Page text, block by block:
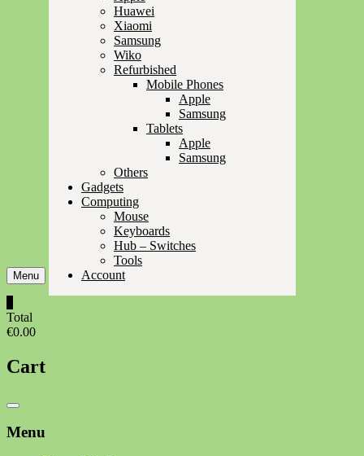
Menu
Huawei
Xiaomi
Samsung
Wiko
Refurbished
Mobile Phones
Apple
Samsung
Tablets
Apple
Samsung
Others
Gadgets
Computing
Mouse
Keyboards
Hub – Switches
Tools
Account
Total
€0.00
Cart
Catalog
Menu